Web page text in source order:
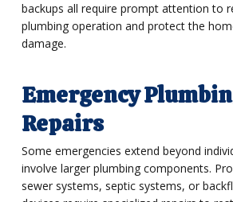
backups all require prompt attention to
plumbing operation and protect the
damage.
Emergency
Repairs
Some emergencies extend beyond
involve larger plumbing components.
sewer systems, septic systems, or